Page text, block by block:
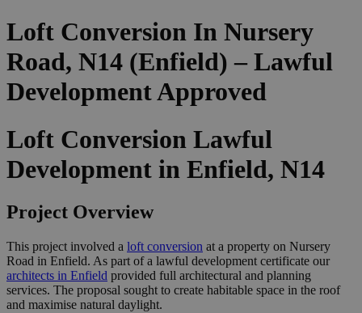
Loft Conversion In Nursery
Road, N14 (Enfield) – Lawful
Development Approved
Loft Conversion Lawful
Development in Enfield, N14
Project Overview
This project involved a loft conversion at a property on Nursery
Road in Enfield. As part of a lawful development certificate our
architects in Enfield provided full architectural and planning
services. The proposal sought to create habitable space in the roof
and maximise natural daylight.